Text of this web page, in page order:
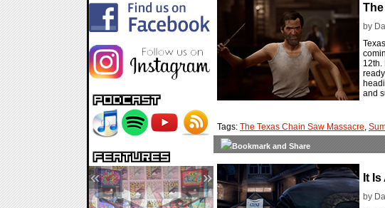
« »
by
12th.
and
Tags: The Texas Chain Saw Massacre,
It
by